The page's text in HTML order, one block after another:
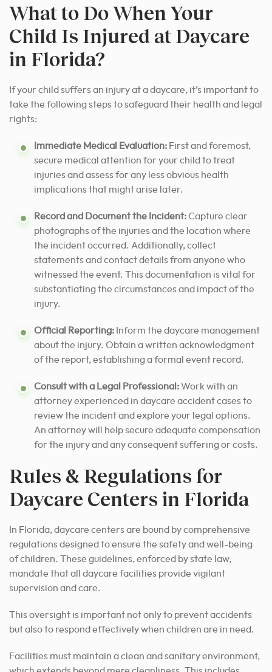
What to Do When Your
Child Is Injured at Daycare
in Florida?
If your child suffers an injury at a daycare, it’s important to
take the following steps to safeguard their health and legal
rights:
Immediate Medical Evaluation: First and foremost,
secure medical attention for your child to treat
injuries and assess for any less obvious health
implications that might arise later.
Record and Document the Incident:Capture clear
photographs of the injuries and the location where
the incident occurred. Additionally, collect
statements and contact details from anyone who
witnessed the event. This documentation is vital for
substantiating the circumstances and impact of the
injury.
Official Reporting: Inform the daycare management
about the injury. Obtain a written acknowledgment
of the report, establishing a formal event record.
Consult with a Legal Professional:Work with an
attorney experienced in daycare accident cases to
review the incident and explore your legal options.
An attorney will help secure adequate compensation
for the injury and any consequent suffering or costs.
Rules & Regulations for
Daycare Centers in Florida
In Florida, daycare centers are bound by comprehensive
regulations designed to ensure the safety and well-being
of children. These guidelines, enforced by state law,
mandate that all daycare facilities provide vigilant
supervision and care.
This oversight is important not only to prevent accidents
but also to respond effectively when children are in need.
Facilities must maintain a clean and sanitary environment,